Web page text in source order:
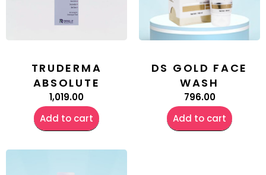
TRUDERMA
ABSOLUTE
1,019.00
Add to cart
DS GOLD FACE
WASH
796.00
Add to cart